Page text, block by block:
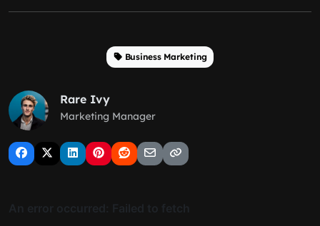
Business Marketing
Rare Ivy
Marketing Manager